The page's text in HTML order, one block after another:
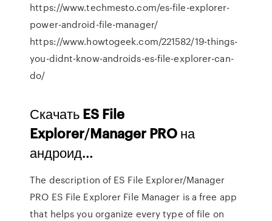
https://www.techmesto.com/es-file-explorer-
power-android-file-manager/
https://www.howtogeek.com/221582/19-things-
you-didnt-know-androids-es-file-explorer-can-
do/
Скачать ES File
Explorer/Manager PRO на
андроид…
The description of ES File Explorer/Manager
PRO ES File Explorer File Manager is a free app
that helps you organize every type of file on